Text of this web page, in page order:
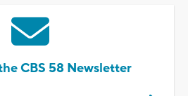
CBS 58 Newsletter